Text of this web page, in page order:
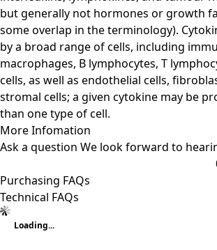
but generally not hormones or growth
some overlap in the terminology).
by a broad range of cells, including
macrophages, B lymphocytes, T
cells, as well as endothelial cells,
stromal cells; a given cytokine may be
than one type of cell.
More Infomation
Ask a question We look forward to
Purchasing FAQs
Technical FAQs
Loading...